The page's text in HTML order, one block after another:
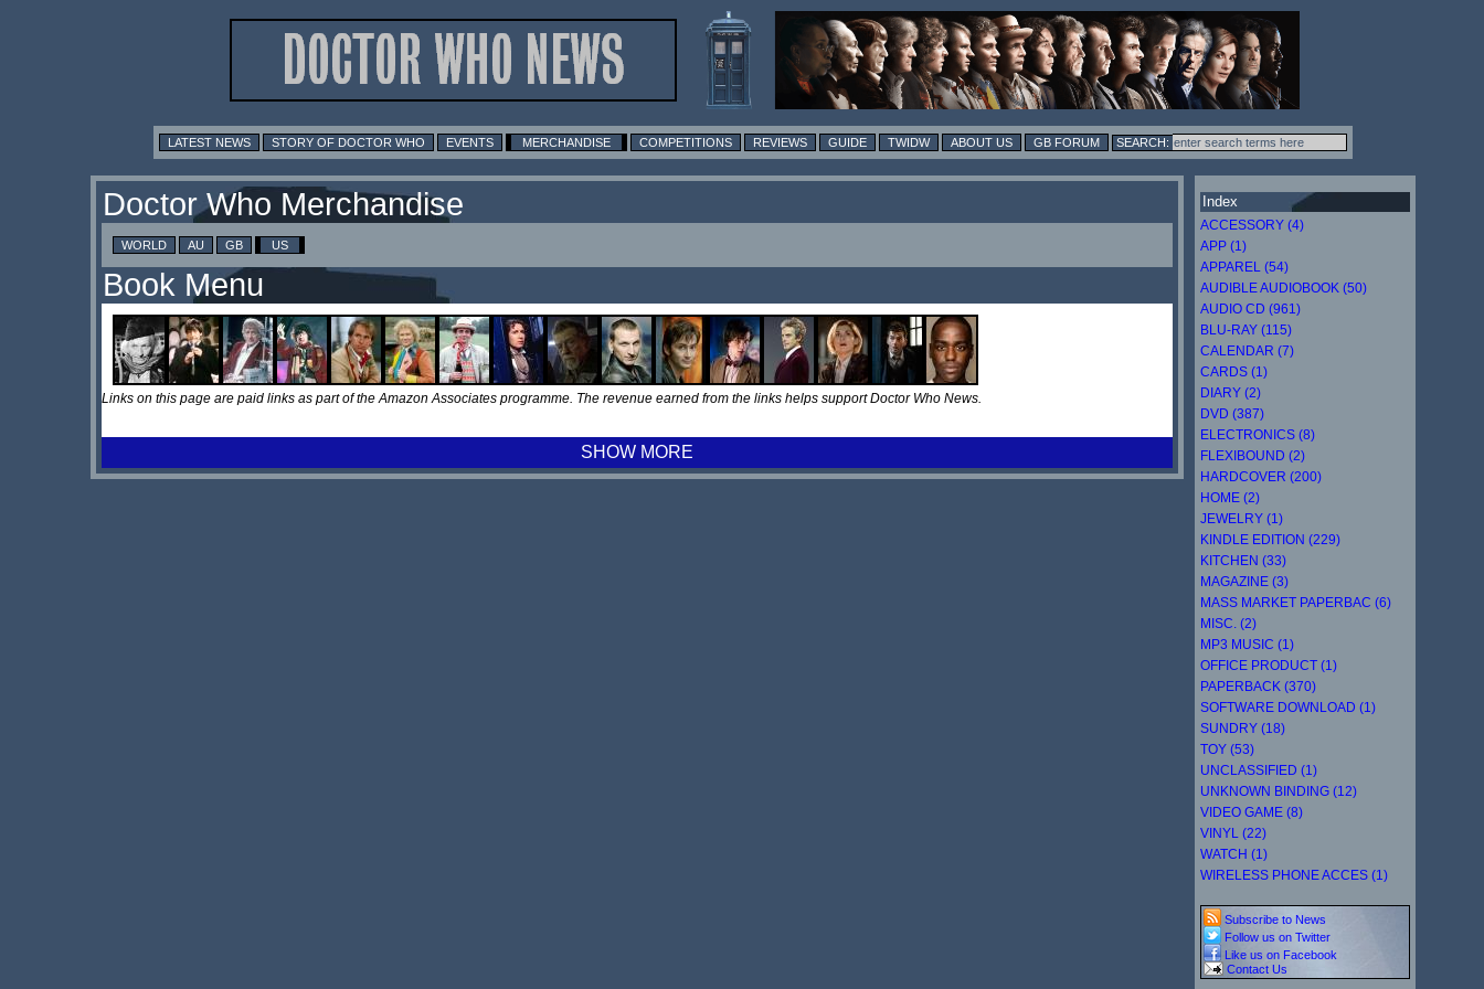
LATEST NEWS STORY OF DOCTOR WHO EVENTS MERCHANDISE COMPETITIONS REVIEWS GUIDE TWIDW ABOUT US GB FORUM
Doctor Who Merchandise
WORLD AU GB US
Book Menu
Links on this page are paid links as part of the Amazon Associates programme. The revenue earned from the links helps support Doctor Who News.
SHOW MORE
Index
ACCESSORY (4)
APP (1)
APPAREL (54)
AUDIBLE AUDIOBOOK (50)
AUDIO CD (961)
BLU-RAY (115)
CALENDAR (7)
CARDS (1)
DIARY (2)
DVD (387)
ELECTRONICS (8)
FLEXIBOUND (2)
HARDCOVER (200)
HOME (2)
JEWELRY (1)
KINDLE EDITION (229)
KITCHEN (33)
MAGAZINE (3)
MASS MARKET PAPERBAC (6)
MISC. (2)
MP3 MUSIC (1)
OFFICE PRODUCT (1)
PAPERBACK (370)
SOFTWARE DOWNLOAD (1)
SUNDRY (18)
TOY (53)
UNCLASSIFIED (1)
UNKNOWN BINDING (12)
VIDEO GAME (8)
VINYL (22)
WATCH (1)
WIRELESS PHONE ACCES (1)
Subscribe to News
Follow us on Twitter
Like us on Facebook
Contact Us